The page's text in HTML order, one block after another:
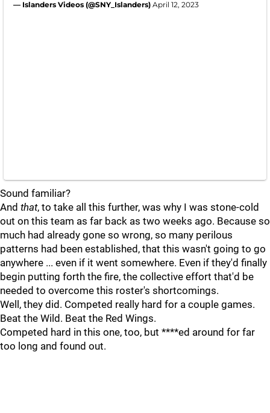
— Islanders Videos (@SNY_Islanders) April 12, 2023
Sound familiar?
And that, to take all this further, was why I was stone-cold
out on this team as far back as two weeks ago. Because so
much had already gone so wrong, so many perilous
patterns had been established, that this wasn't going to go
anywhere ... even if it went somewhere. Even if they'd finally
begin putting forth the fire, the collective effort that'd be
needed to overcome this roster's shortcomings.
Well, they did. Competed really hard for a couple games.
Beat the Wild. Beat the Red Wings.
Competed hard in this one, too, but ****ed around for far
too long and found out.